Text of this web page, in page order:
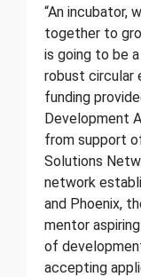
“An incubator,
together to
is going to be
robust circular
funding
Development
from support
Solutions
network
and Phoenix,
mentor
of
accepting